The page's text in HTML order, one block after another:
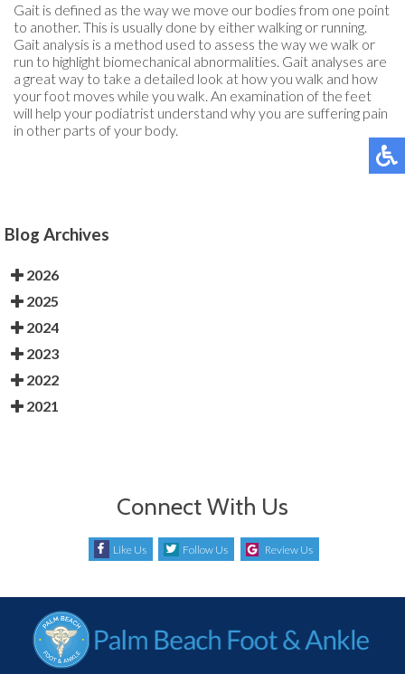
Gait is defined as the way we move our bodies from one point
to another. This is usually done by either walking or running.
Gait analysis is a method used to assess the way we walk or
run to highlight biomechanical abnormalities. Gait analyses are
a great way to take a detailed look at how you walk and how
your foot moves while you walk. An examination of the feet
will help your podiatrist understand why you are suffering pain
in other parts of your body.
Blog Archives
2026
2025
2024
2023
2022
2021
Connect With Us
Like Us Follow Us Review Us